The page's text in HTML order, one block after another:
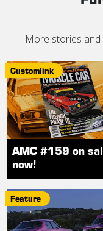
More stories and
Customlink
AMC #159 on
now!
Feature